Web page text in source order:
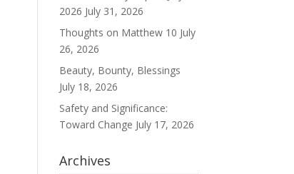
2026 July 31, 2026
Thoughts on Matthew 10 July
26, 2026
Beauty, Bounty, Blessings
July 18, 2026
Safety and Significance:
Toward Change July 17, 2026
Archives